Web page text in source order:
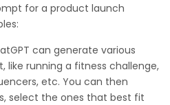
for a product launch
can generate various
like running a fitness challenge,
etc. You can then
select the ones that best fit